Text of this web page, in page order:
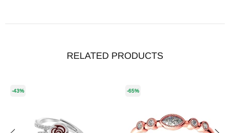
RELATED PRODUCTS
-43% -65%